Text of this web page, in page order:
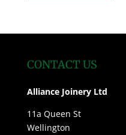
CONTACT US
Alliance Joinery Ltd
11a Queen St
Wellington